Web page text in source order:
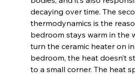
decaying over time. The
thermodynamics is the
bedroom stays warm in the
turn the ceramic heater on
bedroom, the heat doesn’t
to a small corner. The heat